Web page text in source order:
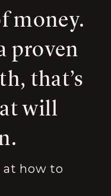
money.
proven
that’s
will
at how to